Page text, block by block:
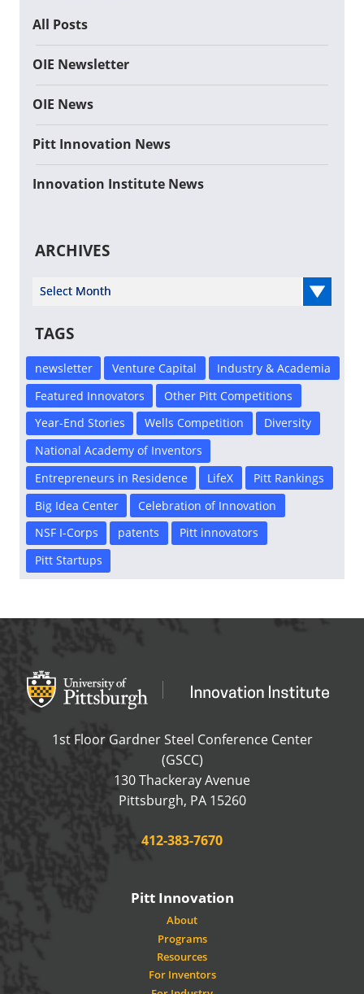
All Posts
OIE Newsletter
OIE News
Pitt Innovation News
Innovation Institute News
ARCHIVES
Select Year
TAGS
newsletter Venture Capital
Industry & Academia
Featured Innovators
Other Pitt Competitions
Year-End Stories
Wells Competition
Diversity
National Academy of Inventors
Entrepreneurs in Residence
LifeX
Pitt Rankings
Big Idea Center
Celebration of Innovation
NSF I-Corps
patents
Pitt innovators
Pitt Startups
Office of Innovation and Entrepreneurship
OFFICE OF
1st Floor Gardner Steel Conference Center
(GSCC)
130 Thackeray Avenue
Pittsburgh, PA 15260USA
Phone:
412-383-7670
Pitt Innovation
About
Programs
Resources
For Inventors